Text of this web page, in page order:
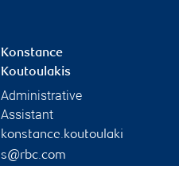
Konstance
Koutoulakis
Administrative
Assistant
konstance.koutoulaki
s@rbc.com